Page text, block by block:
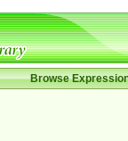
Browse